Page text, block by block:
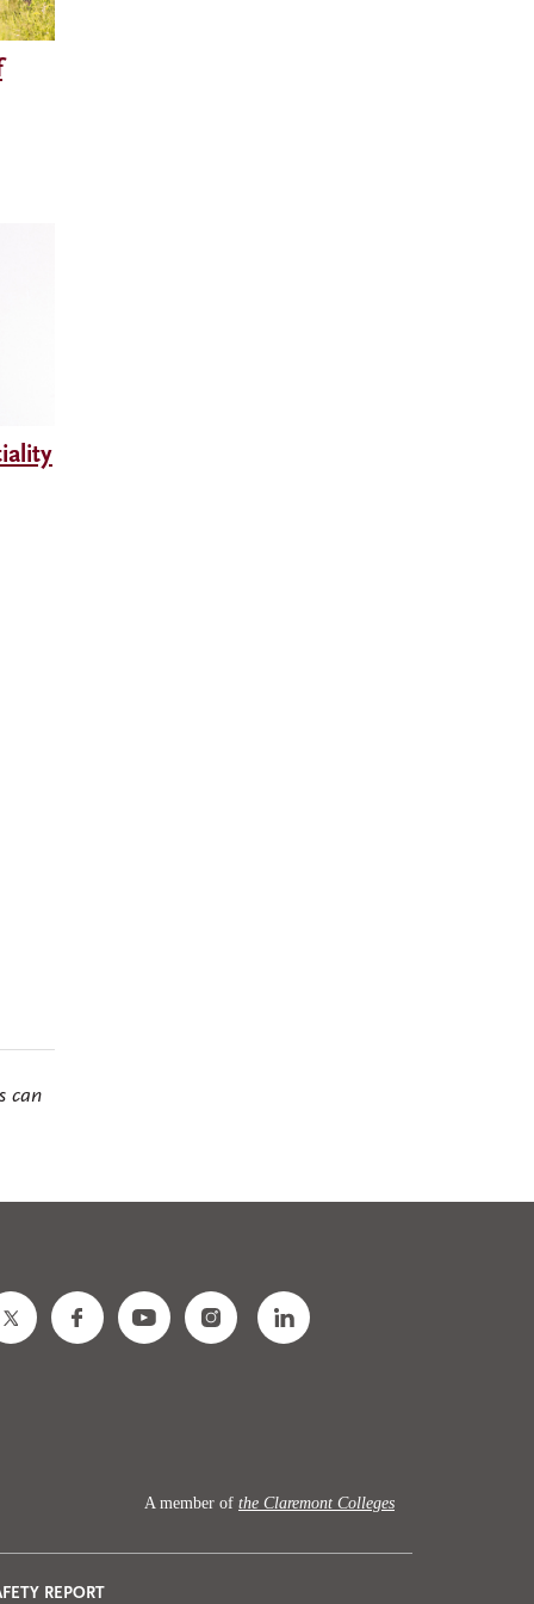
can
A member of the Claremont Colleges
REPORT